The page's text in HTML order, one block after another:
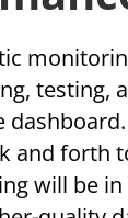
testing,
and forth
will be